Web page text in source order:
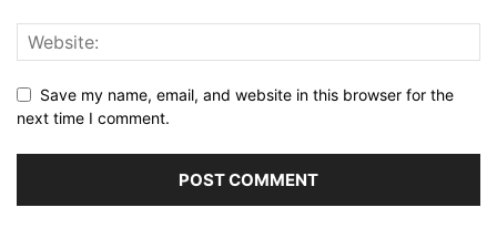
Save my name, email, and website in this browser for the
next time I comment.